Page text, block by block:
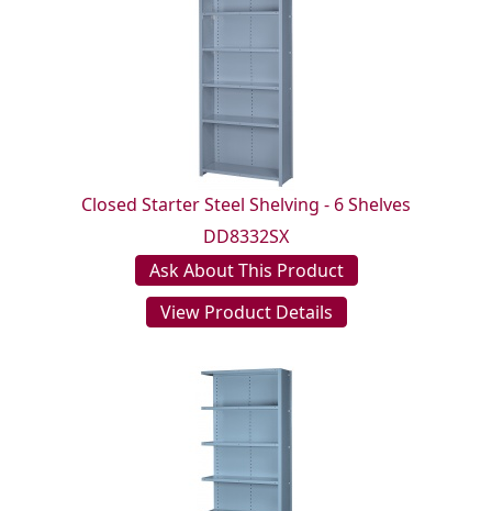
Closed Starter Steel Shelving - 6 Shelves
DD8332SX
Ask About This Product
View Product Details